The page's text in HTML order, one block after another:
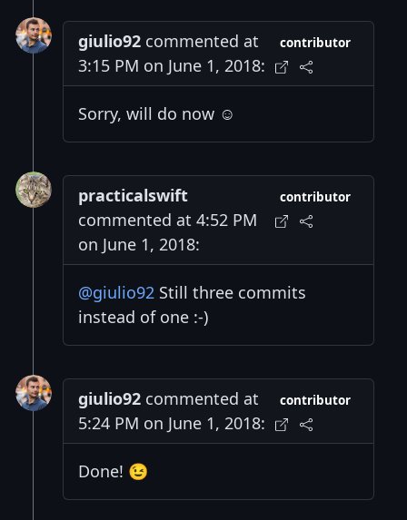
giulio92 commented at
3:15 PM on June 1, 2018:
contributor
Sorry, will do now ☺️
practicalswift
commented at 4:52 PM
on June 1, 2018:
contributor
@giulio92 Still three commits
instead of one :-)
giulio92 commented at
5:24 PM on June 1, 2018:
contributor
Done! 😉